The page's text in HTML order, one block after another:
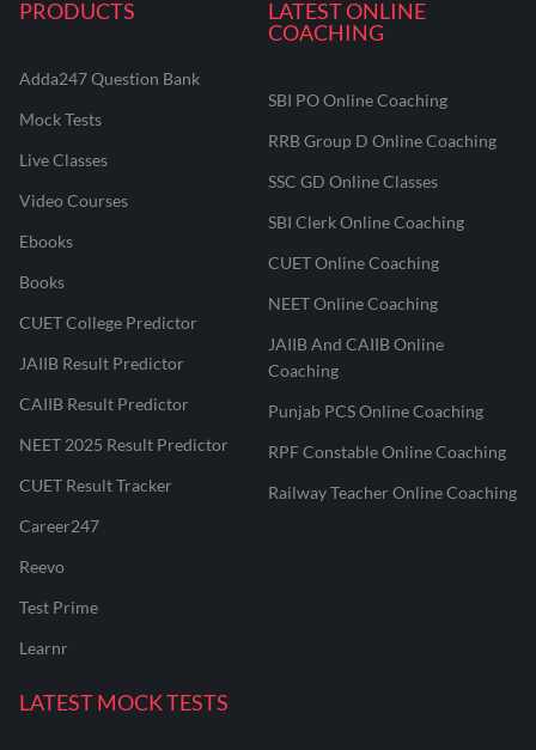
PRODUCTS
Adda247 Question Bank
Mock Tests
Live Classes
Video Courses
Ebooks
Books
CUET College Predictor
JAIIB Result Predictor
CAIIB Result Predictor
NEET 2025 Result Predictor
CUET Result Tracker
Career247
Reevo
Test Prime
Learnr
LATEST ONLINE
COACHING
SBI PO Online Coaching
RRB Group D Online Coaching
SSC GD Online Classes
SBI Clerk Online Coaching
CUET Online Coaching
NEET Online Coaching
JAIIB And CAIIB Online
Coaching
Punjab PCS Online Coaching
RPF Constable Online Coaching
Railway Teacher Online Coaching
LATEST MOCK TESTS